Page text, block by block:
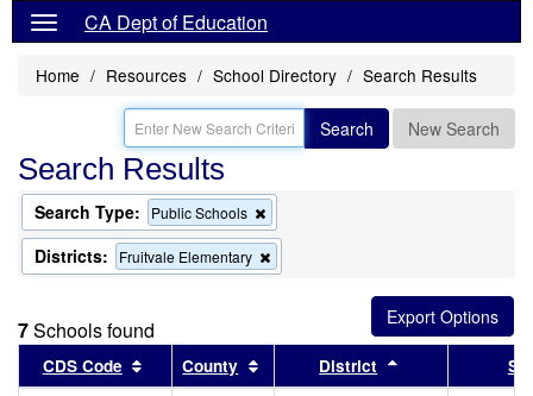
CA Dept of Education
Home Resources School Directory Search Results
Search New Search
Search Results
Search Type: Public Schools
this
criterion
from
Districts: Fruitvale Elementary
this
7Schools found
CDS Code Sort results by this header
County Sort results by this header
District Sort results by